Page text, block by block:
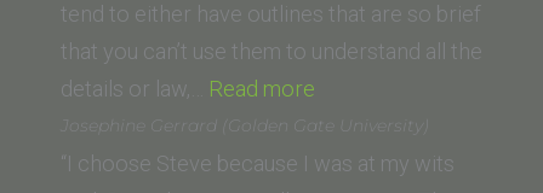
tend to either have outlines that are so brief
that you can’t use them to understand all the
details or law,… Read more
(University
of
Josephine Gerrard (Golden Gate University)
“I choose Steve because I was at my wits